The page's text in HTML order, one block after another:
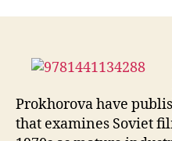
Prokhorova have
that examines Soviet